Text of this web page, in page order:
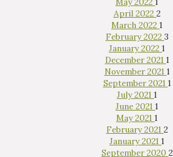
April 2022 2
March 2022 1
February 2022 3
January 2022 1
December 2021 1
November 2021 1
September 2021 1
July 2021 1
June 2021 1
May 2021 1
February 2021 2
January 2021 1
September 2020 2